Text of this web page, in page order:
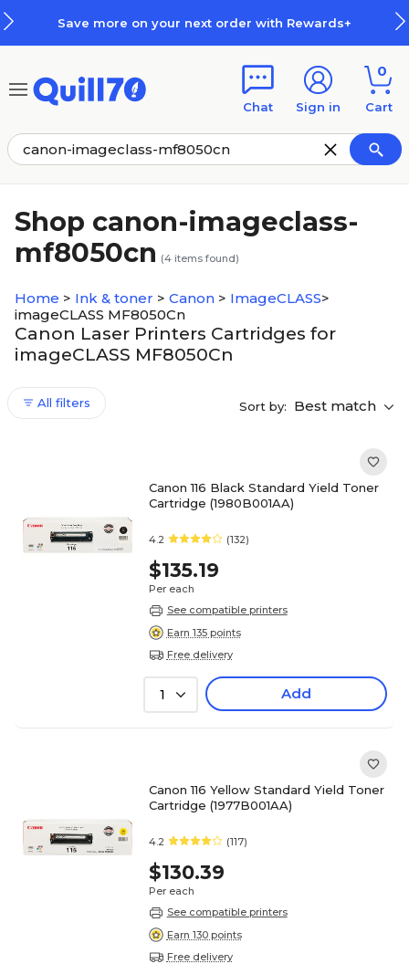
Save more on your next order with Rewards+
Chat Sign in
0
Cart
Shop canon-imageclass-
mf8050cn (4 items found)
Home > Ink & toner > Canon > ImageCLASS>
imageCLASS MF8050Cn
Canon Laser Printers Cartridges for
imageCLASS MF8050Cn
All filters Sort by: Best match
Canon 116 Black Standard Yield Toner
Cartridge (1980B001AA)
4.2 (132)
$135.19
Per each
See compatible printers
Earn 135 points
Free delivery
1 Add
Canon 116 Yellow Standard Yield Toner
Cartridge (1977B001AA)
4.2 (117)
$130.39
Per each
See compatible printers
Earn 130 points
Free delivery